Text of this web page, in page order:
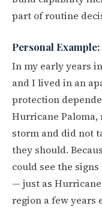
part of routine
Personal
In my early years
and I lived in an
protection
Hurricane
storm and did not
they should.
could see the
— just as
region a few years